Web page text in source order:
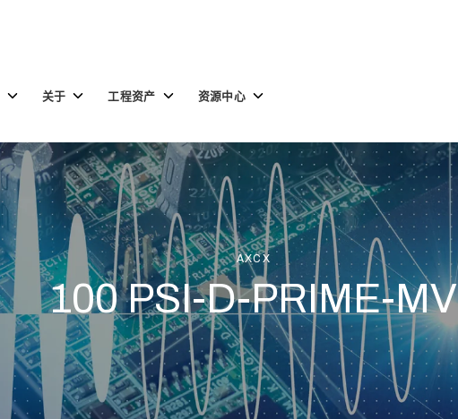
Toggle
children
场
解
决
方
关于 Toggle
于
工程资产 Toggle
children
程
资
产
资源中心 Toggle
源
中
心
AXCX
100 PSI-D-PRIME-MV